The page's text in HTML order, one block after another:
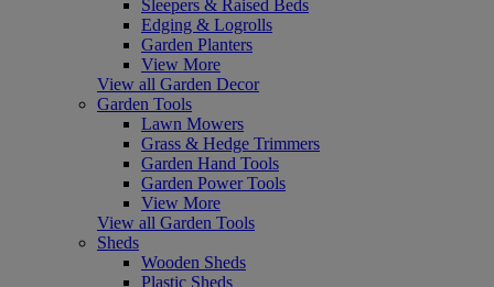
Sleepers & Raised Beds
Edging & Logrolls
Garden Planters
View More
View all Garden Decor
Garden Tools
Lawn Mowers
Grass & Hedge Trimmers
Garden Hand Tools
Garden Power Tools
View More
View all Garden Tools
Sheds
Wooden Sheds
Plastic Sheds